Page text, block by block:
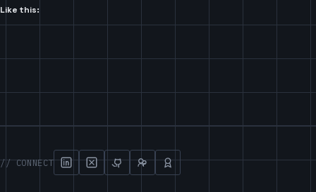
Like this:
// CONNECT